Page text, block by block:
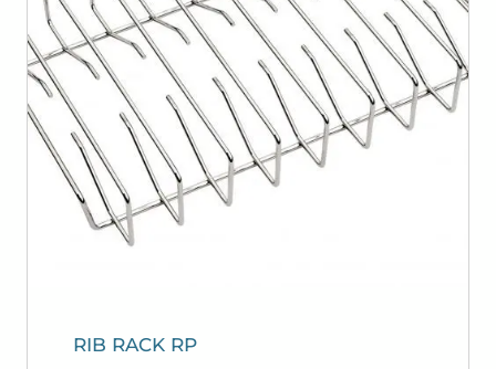
RIB RACK RP